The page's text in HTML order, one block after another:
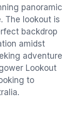
panoramic
The lookout is
backdrop
amidst
adventure
Lookout
to